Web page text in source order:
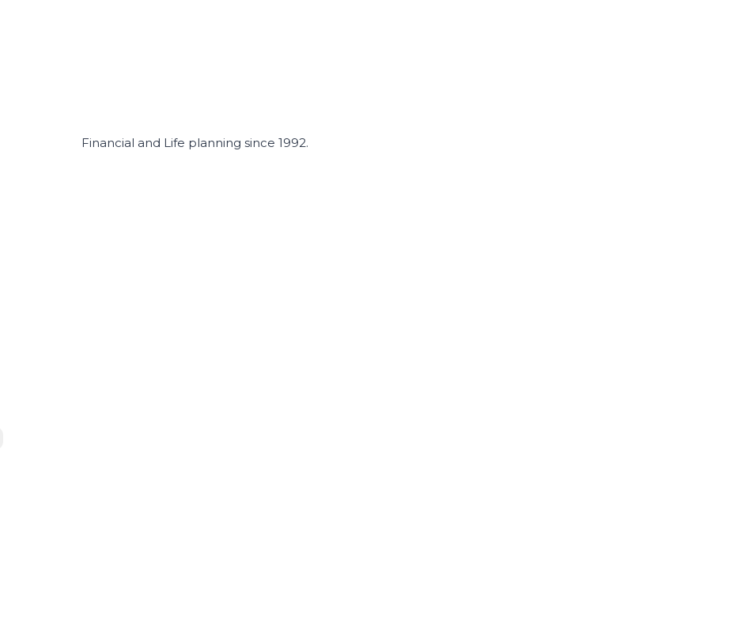
Financial and Life planning since 1992.